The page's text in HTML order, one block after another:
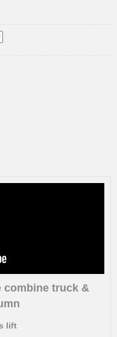
combine truck &
lift